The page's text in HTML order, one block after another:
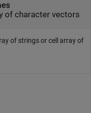
of character vectors
of strings or cell array of